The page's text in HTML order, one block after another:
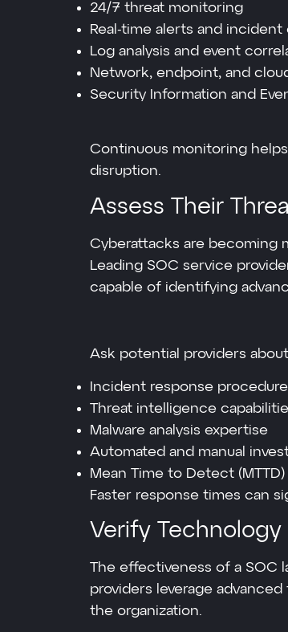
24/7 threat monitoring
Real-time alerts and
Log analysis and event
Network, endpoint, and
Security Information and
Continuous monitoring
disruption.
Assess Their
Cyberattacks are becoming
Leading SOC service
capable of identifying
Ask potential providers
Incident response
Threat intelligence
Malware analysis expertise
Automated and manual
Mean Time to Detect
Faster response times can
Verify
The effectiveness of a SOC
providers leverage
the organization.